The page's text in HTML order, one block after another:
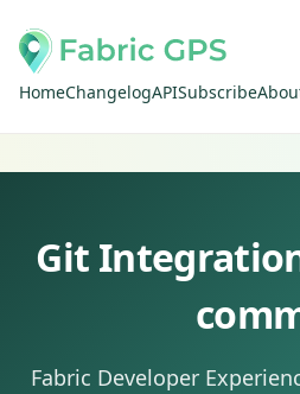
HomeChangelogAPISubscribe
Git
Fabric Developer